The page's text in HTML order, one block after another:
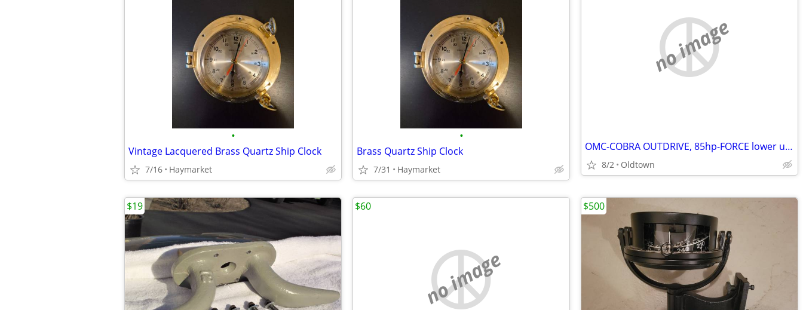
•
Vintage Lacquered Brass Quartz Ship Clock
7/16 Haymarket
•
Brass Quartz Ship Clock
7/31 Haymarket
no image
OMC-COBRA OUTDRIVE, 85hp-FORCE lower unit, other parts
8/2 Oldtown
$19
no image
$60 $500